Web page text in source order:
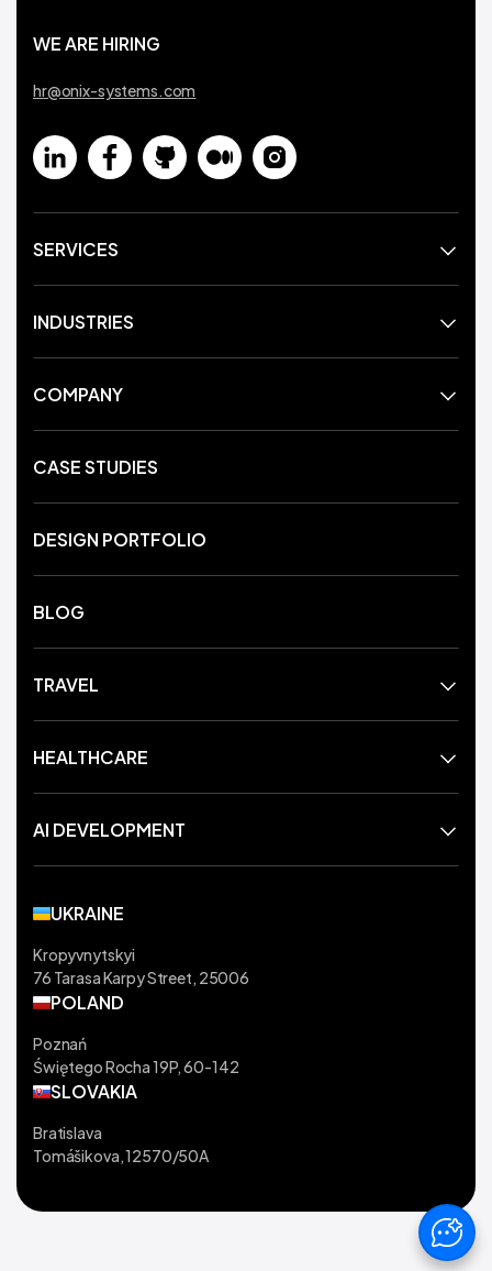
WE ARE HIRING
hr@onix-systems.com
SERVICES
INDUSTRIES
COMPANY
CASE STUDIES
DESIGN PORTFOLIO
BLOG
TRAVEL
HEALTHCARE
AI DEVELOPMENT
UKRAINE
Kropyvnytskyi
76 Tarasa Karpy Street, 25006
POLAND
Poznań
Świętego Rocha 19P, 60-142
SLOVAKIA
Bratislava
Tomášikova, 12570/50A